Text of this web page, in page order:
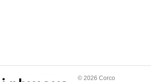
© 2026 Corco